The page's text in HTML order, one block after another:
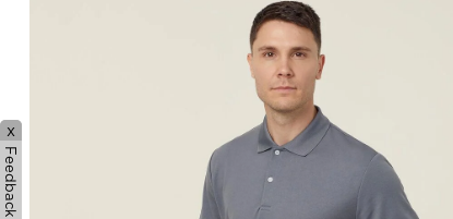
x
Feedback